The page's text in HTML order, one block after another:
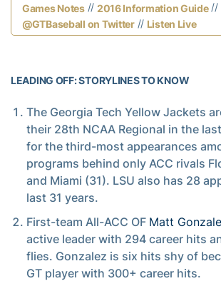
Games Notes // 2016 Information Guide//
@GTBaseball on Twitter// Listen Live
LEADING OFF: STORYLINES TO KNOW
The Georgia Tech Yellow Jackets
their 28th NCAA Regional in the
for the third-most appearances
programs behind only ACC rivals
and Miami (31). LSU also has 28
last 31 years.
First-team All-ACC OF Matt
active leader with 294 career hits
flies. Gonzalez is six hits shy of
GT player with 300+ career hits.